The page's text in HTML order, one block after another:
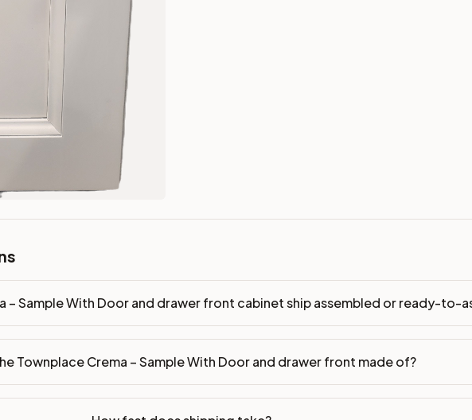
cabinet ship assembled or ready-to-assemble?
freight costs low. You can add professional assembly at checkout if you'd
Drawer box: 5/8" Solid Wood Dovetail. Interior: Matching Color. All
30 days for a refund (less return freight). Assembled or modified
your kitchen .
– Sample With Door and drawer front cabinet ship assembled or ready-to-
Townplace Crema – Sample With Door and drawer front made of?